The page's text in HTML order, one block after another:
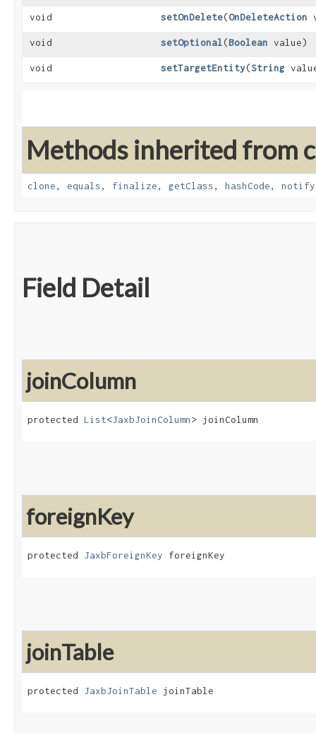
void setOnDelete​(OnDeleteAction
void setOptional​(Boolean value)
void setTargetEntity​(String
Methods inherited from
clone, equals, finalize, getClass, hashCode, notify
Field Detail
joinColumn
protected List<JaxbJoinColumn> joinColumn
foreignKey
protected JaxbForeignKey foreignKey
joinTable
protected JaxbJoinTable joinTable